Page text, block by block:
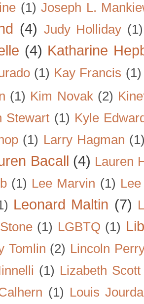
(1) Joseph L.
(4) Judy Holliday (1)
(4) Katharine
(1) Kay Francis (1)
(1) Kim Novak (2)
Stewart (1) Kyle
(1) Larry Hagman
Bacall (4) Lauren
(1) Lee Marvin (1)
Leonard Maltin (7)
(1) LGBTQ (1)
Tomlin (2) Lincoln
(1) Lizabeth Scott
(1) Louis